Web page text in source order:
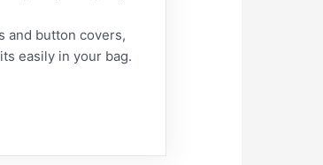
and button covers,
easily in your bag.